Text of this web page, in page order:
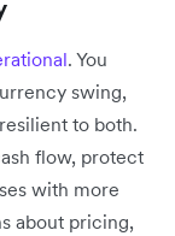
. You
swing,
to both.
flow, protect
with more
about pricing,